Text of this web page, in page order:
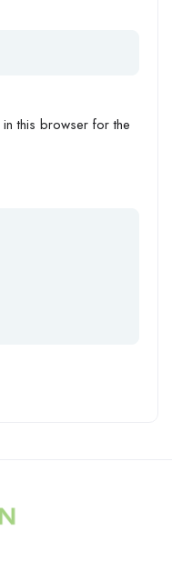
this browser for the